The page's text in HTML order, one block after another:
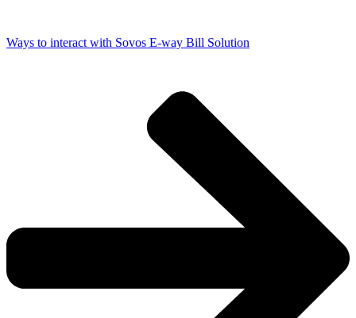
Ways to interact with Sovos E-way Bill Solution